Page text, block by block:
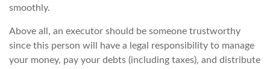
smoothly.
Above all, an executor should be someone trustworthy
since this person will have a legal responsibility to manage
your money, pay your debts (including taxes), and distribute